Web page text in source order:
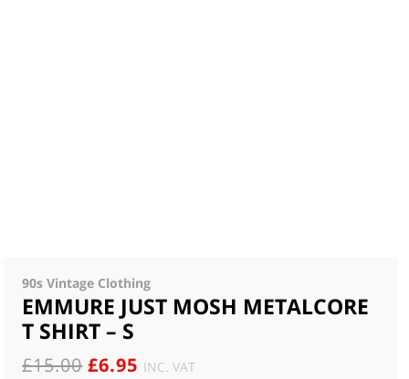
90s Vintage Clothing
EMMURE JUST MOSH METALCORE
T SHIRT – S
£15.00 ORIGINAL
£6.95 CURRENT
INC. VAT